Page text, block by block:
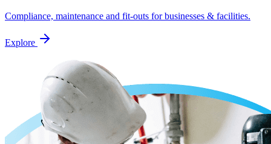
Compliance, maintenance and fit-outs for businesses & facilities.
Explore